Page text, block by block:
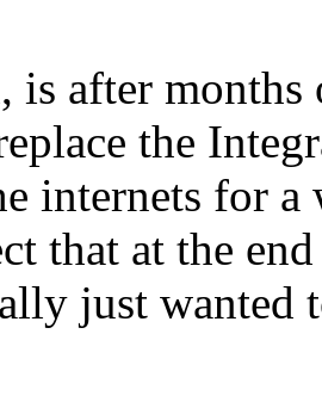
is after months
the
internets for a
that at the
just wanted